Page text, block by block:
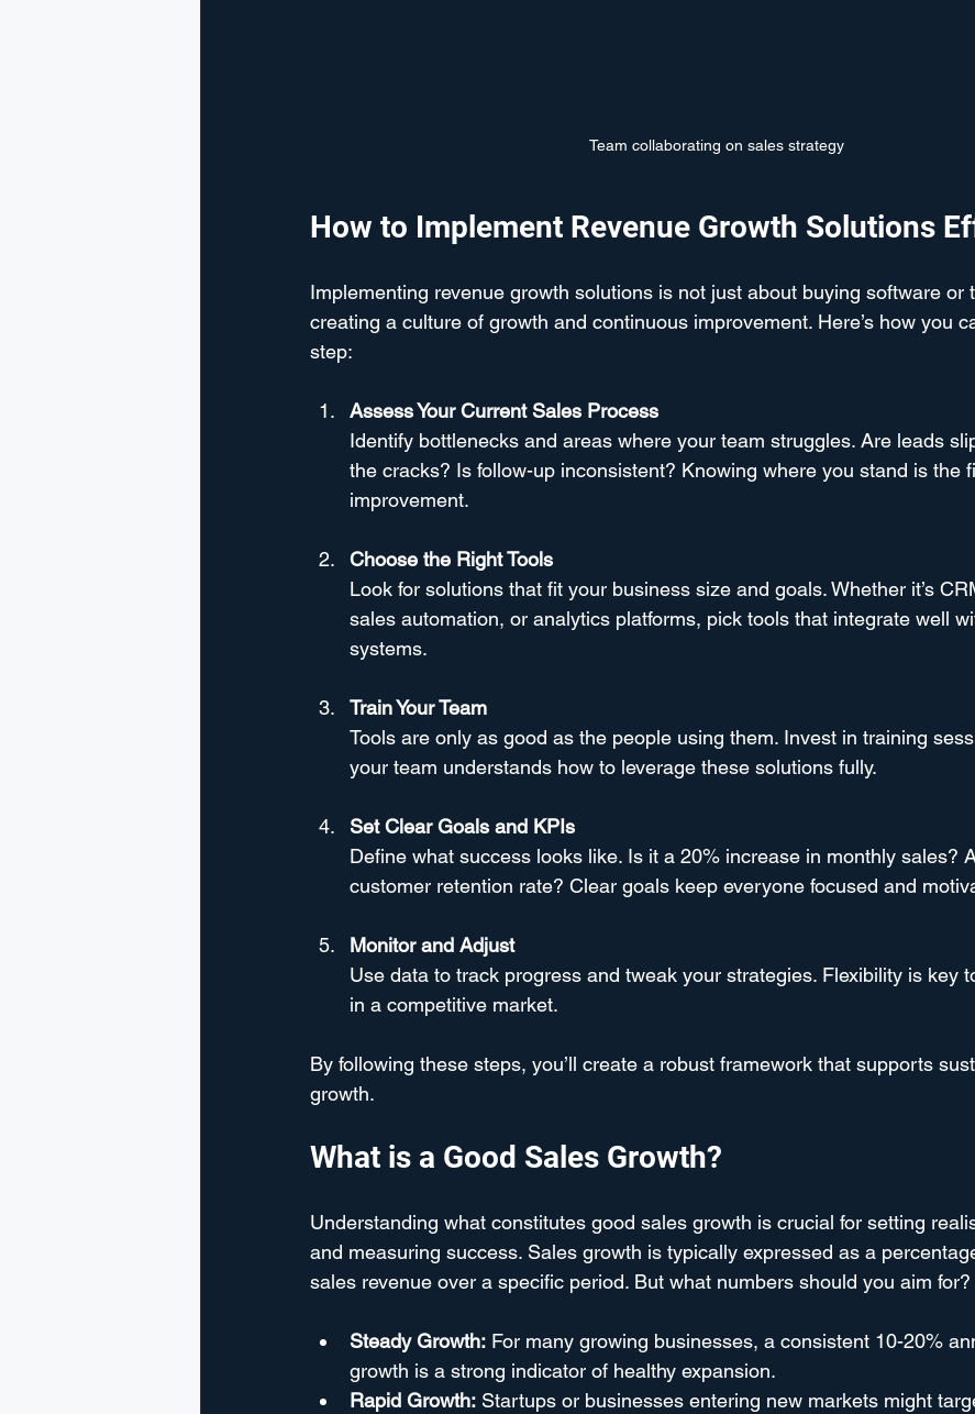
Team collaborating on sales strategy
How to Implement Revenue Growth Solutions
Implementing revenue growth solutions is not just about buying software or
creating a culture of growth and continuous improvement. Here’s how you
step:
Assess Your Current Sales Process
Identify bottlenecks and areas where your team struggles. Are leads
the cracks? Is follow-up inconsistent? Knowing where you stand is the
improvement.
Choose the Right Tools
Look for solutions that fit your business size and goals. Whether it’s
sales automation, or analytics platforms, pick tools that integrate well
systems.
Train Your Team
Tools are only as good as the people using them. Invest in training
your team understands how to leverage these solutions fully.
Set Clear Goals and KPIs
Define what success looks like. Is it a 20% increase in monthly sales?
customer retention rate? Clear goals keep everyone focused and
Monitor and Adjust
Use data to track progress and tweak your strategies. Flexibility is key
in a competitive market.
By following these steps, you’ll create a robust framework that supports
growth.
What is a Good Sales Growth?
Understanding what constitutes good sales growth is crucial for setting
and measuring success. Sales growth is typically expressed as a
sales revenue over a specific period. But what numbers should you aim for?
Steady Growth: For many growing businesses, a consistent 10-20%
growth is a strong indicator of healthy expansion.
Rapid Growth: Startups or businesses entering new markets might